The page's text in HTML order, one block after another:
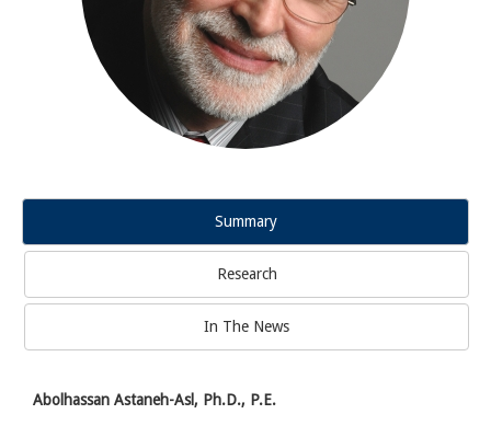
Summary
Research
In The News
Abolhassan Astaneh-Asl, Ph.D., P.E.